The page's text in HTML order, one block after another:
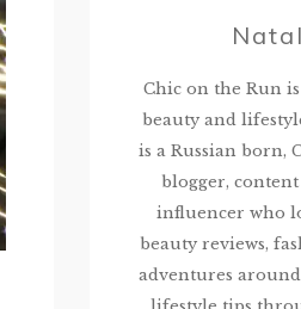
Chic on the Run
beauty and
is a Russian born,
blogger,
influencer who
beauty reviews,
adventures